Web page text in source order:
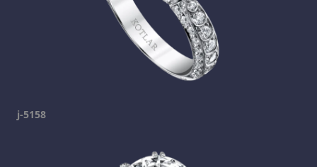
j-5158